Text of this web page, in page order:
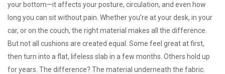
your bottom—it affects your posture, circulation, and even how
long you can sit without pain. Whether you’re at your desk, in your
car, or on the couch, the right material makes all the difference.
But not all cushions are created equal. Some feel great at first,
then turn into a flat, lifeless slab in a few months. Others hold up
for years. The difference? The material underneath the fabric.